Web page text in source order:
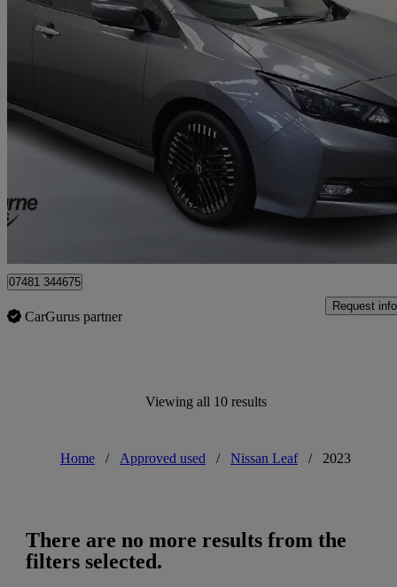
110kw Tekna 39kwh 5dr Auto 11,371 miles
Approved used
07481 344675
CarGurus partner
Request info
Viewing all 10 results
Home / Approved used / Nissan Leaf / 2023
There are no more results from the
filters selected.